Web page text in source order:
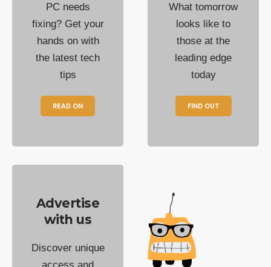
PC needs
fixing? Get your
hands on with
the latest tech
tips
READ ON
What tomorrow
looks like to
those at the
leading edge
today
FIND OUT
Advertise
with us
Discover unique